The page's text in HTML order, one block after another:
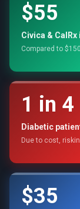
$55
Civica &
Compared to
1 in 4
Diabetic
Due to cost,
$35